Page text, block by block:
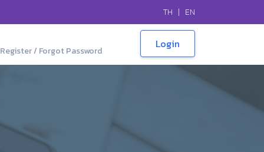
TH | EN
Register / Forgot Password